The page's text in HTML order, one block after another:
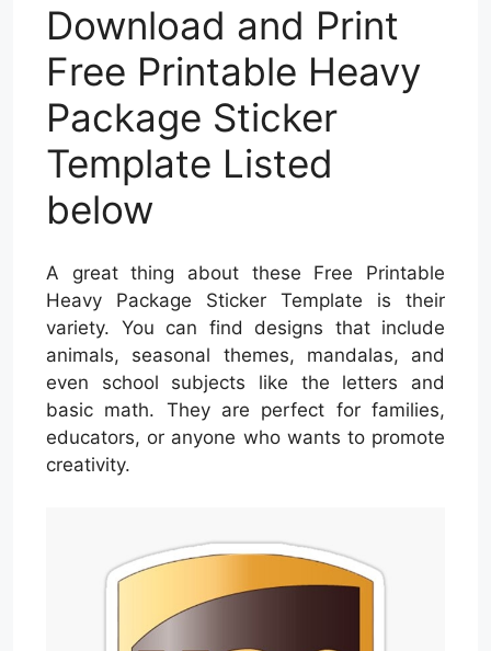
Download and Print
Free Printable Heavy
Package Sticker
Template Listed
below
A great thing about these Free Printable
Heavy Package Sticker Template is their
variety. You can find designs that include
animals, seasonal themes, mandalas, and
even school subjects like the letters and
basic math. They are perfect for families,
educators, or anyone who wants to promote
creativity.